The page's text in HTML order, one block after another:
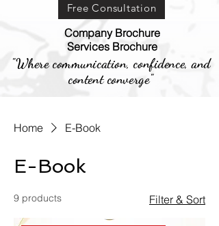
Company Brochure
Services Brochure
Free Consultation
"Where communication, confidence, and
content converge"
Home E-Book
E-Book
9 products Filter & Sort